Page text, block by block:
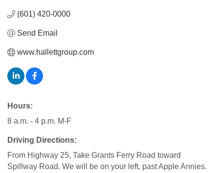
(601) 420-0000
Send Email
www.hallettgroup.com
Hours:
8 a.m. - 4 p.m. M-F
Driving Directions:
From Highway 25, Take Grants Ferry Road toward
Spillway Road. We will be on your left, past Apple Annies.